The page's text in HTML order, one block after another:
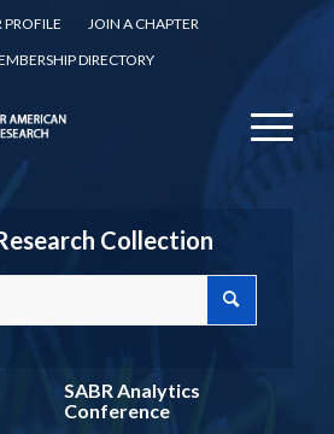
JOIN A CHAPTER
DIRECTORY
Collection
SABR Analytics
Conference